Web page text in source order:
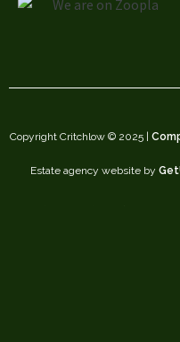
Copyright Critchlow © 2025 |
Estate agency website by